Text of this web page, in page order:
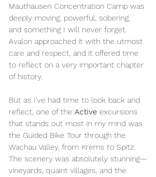
Mauthausen Concentration Camp was
deeply moving, powerful, sobering,
and something I will never forget.
Avalon approached it with the utmost
care and respect, and it offered time
to reflect on a very important chapter
of history.
But as I’ve had time to look back and
reflect, one of the Active excursions
that stands out most in my mind was
the Guided Bike Tour through the
Wachau Valley, from Krems to Spitz.
The scenery was absolutely stunning—
vineyards, quaint villages, and the